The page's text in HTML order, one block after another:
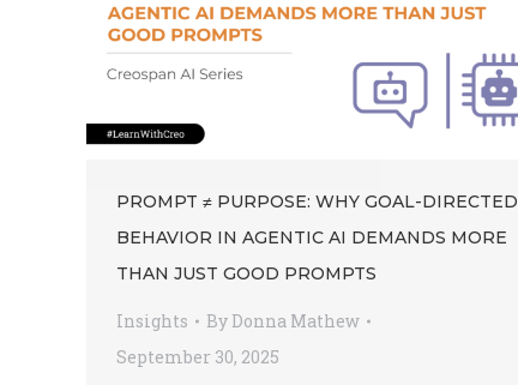
PROMPT ≠ PURPOSE: WHY GOAL-DIRECTED
BEHAVIOR IN AGENTIC AI DEMANDS MORE
THAN JUST GOOD PROMPTS
Insights By Donna Mathew
September 30, 2025